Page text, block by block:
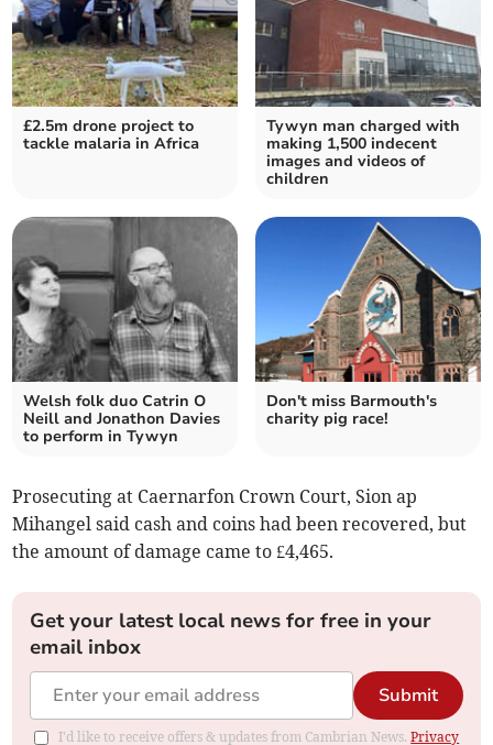
£2.5m drone project to
tackle malaria in Africa
Tywyn man charged with
making 1,500 indecent
images and videos of
children
Welsh folk duo Catrin O
Neill and Jonathon Davies
to perform in Tywyn
Don't miss Barmouth's
charity pig race!
Prosecuting at Caernarfon Crown Court, Sion ap
Mihangel said cash and coins had been recovered, but
the amount of damage came to £4,465.
Get your latest local news for free in your
email inbox
Submit
I'd like to receive offers & updates from Cambrian News.Privacy